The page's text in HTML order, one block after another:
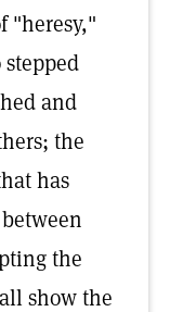
"heresy,"
and
the
has
the
show the